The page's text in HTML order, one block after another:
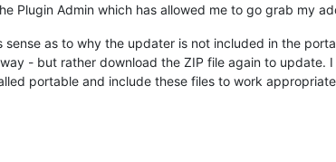
Plugin Admin which has allowed me to go grab my
as to why the updater is not included in the
- but rather download the ZIP file again to
portable and include these files to work